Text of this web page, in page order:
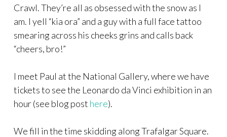
Crawl. They’re all as obsessed with the snow as I
am. I yell “kia ora” and a guy with a full face tattoo
smearing across his cheeks grins and calls back
“cheers, bro!”
I meet Paul at the National Gallery, where we have
tickets to see the Leonardo da Vinci exhibition in an
hour (see blog post here).
We fill in the time skidding along Trafalgar Square.